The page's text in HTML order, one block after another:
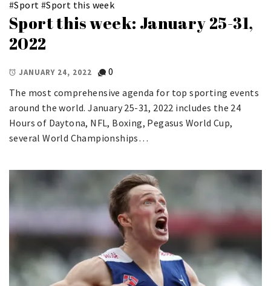
#Sport #Sport this week
Sport this week: January 25-31,
2022
JANUARY 24, 2022
0
The most comprehensive agenda for top sporting events
around the world. January 25-31, 2022 includes the 24
Hours of Daytona, NFL, Boxing, Pegasus World Cup,
several World Championships…